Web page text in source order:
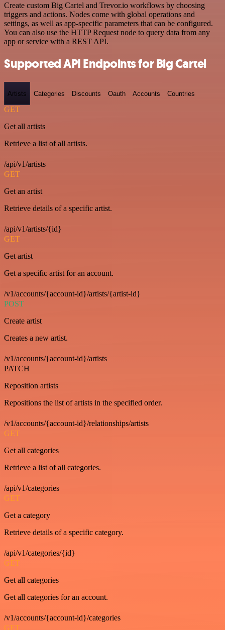
Create custom Big Cartel and Trevor.io workflows by choosing
triggers and actions. Nodes come with global operations and
settings, as well as app-specific parameters that can be configured.
You can also use the HTTP Request node to query data from any
app or service with a REST API.
Supported API Endpoints for Big Cartel
Artists Categories Discounts Oauth Accounts Countries
GET
Get all artists
Retrieve a list of all artists.
/api/v1/artists
GET
Get an artist
Retrieve details of a specific artist.
/api/v1/artists/{id}
GET
Get artist
Get a specific artist for an account.
/v1/accounts/{account-id}/artists/{artist-id}
POST
Create artist
Creates a new artist.
/v1/accounts/{account-id}/artists
PATCH
Reposition artists
Repositions the list of artists in the specified order.
/v1/accounts/{account-id}/relationships/artists
GET
Get all categories
Retrieve a list of all categories.
/api/v1/categories
GET
Get a category
Retrieve details of a specific category.
/api/v1/categories/{id}
GET
Get all categories
Get all categories for an account.
/v1/accounts/{account-id}/categories
GET